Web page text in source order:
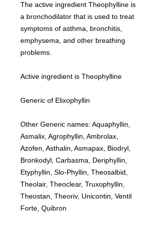
The active ingredient Theophylline is
a bronchodilator that is used to treat
symptoms of asthma, bronchitis,
emphysema, and other breathing
problems.
Active ingredient is Theophylline
Generic of Elixophyllin
Other Generic names: Aquaphyllin,
Asmalix, Agrophyllin, Ambrolax,
Azofen, Asthalin, Asmapax, Biodryl,
Bronkodyl, Carbasma, Deriphyllin,
Etyphyllin, Slo-Phyllin, Theosalbid,
Theolair, Theoclear, Truxophyllin,
Theostan, Theoriv, Unicontin, Ventil
Forte, Quibron